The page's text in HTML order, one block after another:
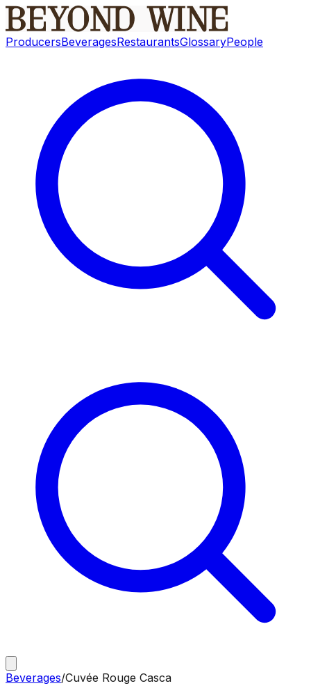
ProducersBeveragesRestaurantsGlossaryPeople
Beverages/Cuvée Rouge Casca